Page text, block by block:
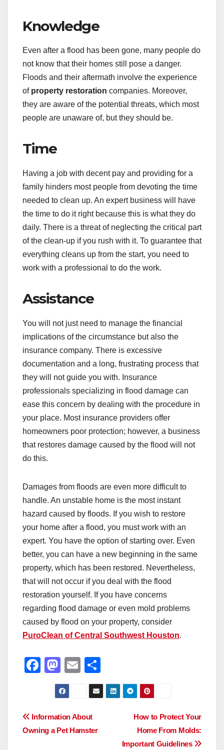
Knowledge
Even after a flood has been gone, many people do
not know that their homes still pose a danger.
Floods and their aftermath involve the experience
of property restoration companies. Moreover,
they are aware of the potential threats, which most
people are unaware of, but they should be.
Time
Having a job with decent pay and providing for a
family hinders most people from devoting the time
needed to clean up. An expert business will have
the time to do it right because this is what they do
daily. There is a threat of neglecting the critical part
of the clean-up if you rush with it. To guarantee that
everything cleans up from the start, you need to
work with a professional to do the work.
Assistance
You will not just need to manage the financial
implications of the circumstance but also the
insurance company. There is excessive
documentation and a long, frustrating process that
they will not guide you with. Insurance
professionals specializing in flood damage can
ease this concern by dealing with the procedure in
your place. Most insurance providers offer
homeowners poor protection; however, a business
that restores damage caused by the flood will not
do this.
Damages from floods are even more difficult to
handle. An unstable home is the most instant
hazard caused by floods. If you wish to restore
your home after a flood, you must work with an
expert. You have the option of starting over. Even
better, you can have a new beginning in the same
property, which has been restored. Nevertheless,
that will not occur if you deal with the flood
restoration yourself. If you have concerns
regarding flood damage or even mold problems
caused by flood on your property, consider
PuroClean of Central Southwest Houston.
F
e
b
M
a
st
o
d
E
m
ail
h
ar
Post
navigation
How to Protect Your
Home From Molds:
Important Guidelines
Information About
Owning a Pet Hamster